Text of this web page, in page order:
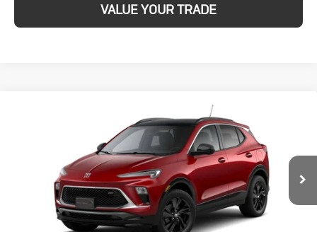
VALUE YOUR TRADE
2026Buick
Encore GX
Sport Touring
Price Drop
KL4AMESL9TB271249 Stock: 4116Model: 4TY26
FINANCE LEASE
$34,593
SCHWAN PRICE